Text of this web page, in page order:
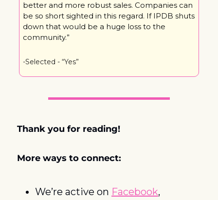
better and more robust sales. Companies can
be so short sighted in this regard. If IPDB shuts
down that would be a huge loss to the
community.”
-Selected - “Yes”
Thank you for reading!
More ways to connect:
We’re active on Facebook